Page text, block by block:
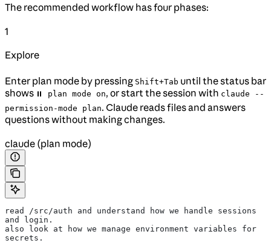
The recommended workflow has four phases:
1
Explore
Enter plan mode by pressing Shift+Tab until the status bar
shows ⏸ plan mode on, or start the session with claude --
permission-mode plan. Claude reads files and answers
questions without making changes.
claude (plan mode)
read /src/auth and understand how we handle sessions
and login.
also look at how we manage environment variables for
secrets.